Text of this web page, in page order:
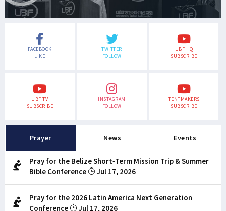
FACEBOOK
LIKE
TWITTER
FOLLOW
UBF HQ
SUBSCRIBE
UBF TV
SUBSCRIBE
INSTAGRAM
FOLLOW
TENTMAKERS
SUBSCRIBE
Prayer News Events
Pray for the Belize Short-Term Mission Trip & Summer
Bible Conference
Jul 17, 2026
Pray for the 2026 Latin America Next Generation
Conference
Jul 17, 2026